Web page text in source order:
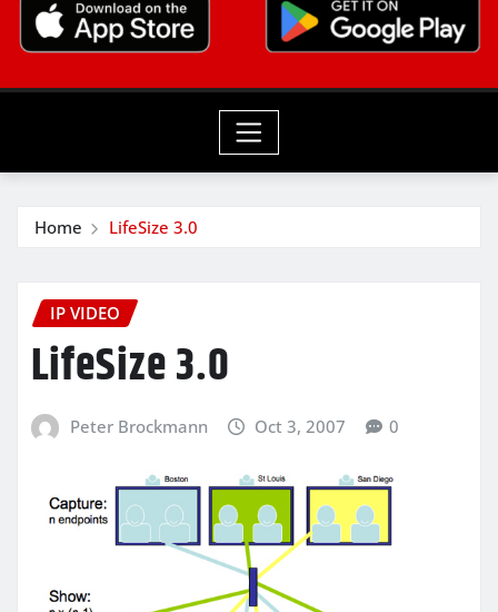
Home LifeSize 3.0
IP VIDEO
LifeSize 3.0
Peter Brockmann Oct 3, 2007 0